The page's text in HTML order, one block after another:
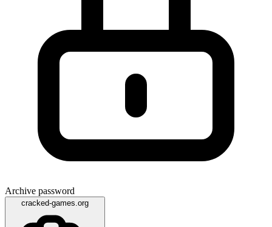
Archive password
cracked-games.org